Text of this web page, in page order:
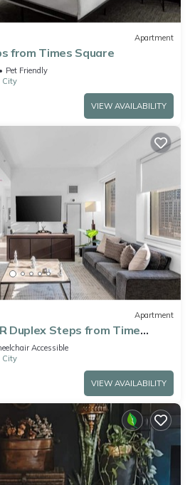
Apartment
from Times Square
Pet Friendly
City
VIEW AVAILABILITY
Apartment
Duplex Steps from Time
Accessible
City
VIEW AVAILABILITY